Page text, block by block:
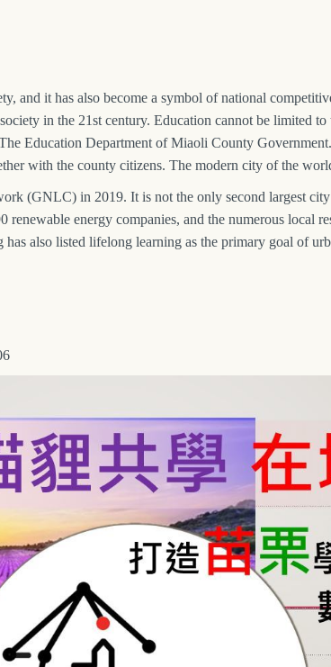
and it has also become a symbol of national
in the 21st century. Education cannot be limited
Education Department of Miaoli County
with the county citizens. The modern city of the
(GNLC) in 2019. It is not the only second largest
energy companies, and the numerous local
also listed lifelong learning as the primary goal of